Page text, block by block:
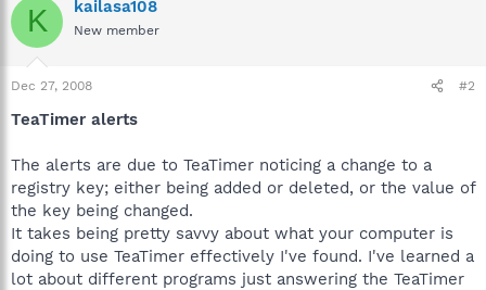
K kailasa108
New member
Dec 27, 2008 #2
TeaTimer alerts
The alerts are due to TeaTimer noticing a change to a
registry key; either being added or deleted, or the value of
the key being changed.
It takes being pretty savvy about what your computer is
doing to use TeaTimer effectively I've found. I've learned a
lot about different programs just answering the TeaTimer